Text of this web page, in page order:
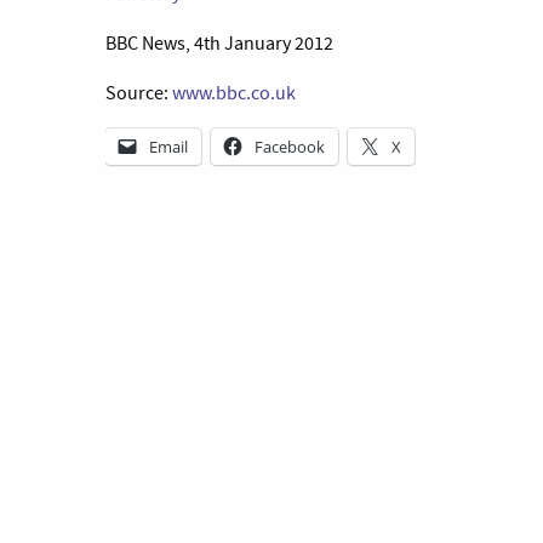
BBC News, 4th January 2012
Source: www.bbc.co.uk
Email Facebook X